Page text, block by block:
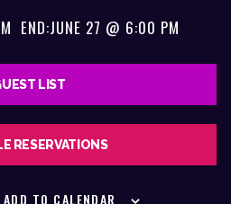
END:JUNE 27 @ 6:00 PM
LIST
RESERVATIONS
ADD TO CALENDAR